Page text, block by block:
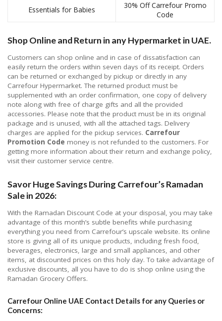
Essentials for Babies
30% Off Carrefour Promo
Code
Shop Online and Return in any Hypermarket in UAE.
Customers can shop online and in case of dissatisfaction can
easily return the orders within seven days of its receipt. Orders
can be returned or exchanged by pickup or directly in any
Carrefour Hypermarket. The returned product must be
supplemented with an order confirmation, one copy of delivery
note along with free of charge gifts and all the provided
accessories. Please note that the product must be in its original
package and is unused, with all the attached tags. Delivery
charges are applied for the pickup services. Carrefour
Promotion Code money is not refunded to the customers. For
getting more information about their return and exchange policy,
visit their customer service centre.
Savor Huge Savings During Carrefour’s Ramadan
Sale in 2026:
With the Ramadan Discount Code at your disposal, you may take
advantage of this month’s subtle benefits while purchasing
everything you need from Carrefour’s upscale website. Its online
store is giving all of its unique products, including fresh food,
beverages, electronics, large and small appliances, and other
items, at discounted prices on this holy day. To take advantage of
exclusive discounts, all you have to do is shop online using the
Ramadan Grocery Offers.
Carrefour Online UAE Contact Details for any Queries or
Concerns: